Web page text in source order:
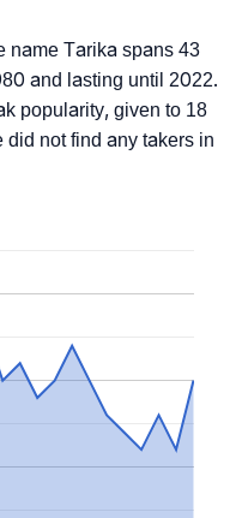
name Tarika spans 43
and lasting until 2022.
popularity, given to 18
not find any takers in